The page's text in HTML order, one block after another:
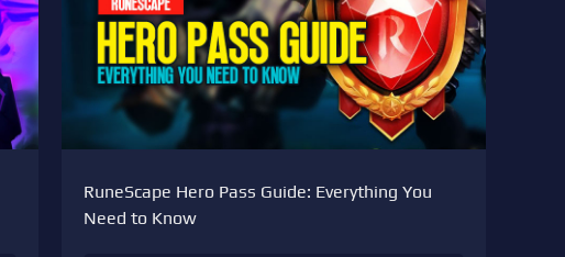
RuneScape Hero Pass Guide: Everything You
Need to Know